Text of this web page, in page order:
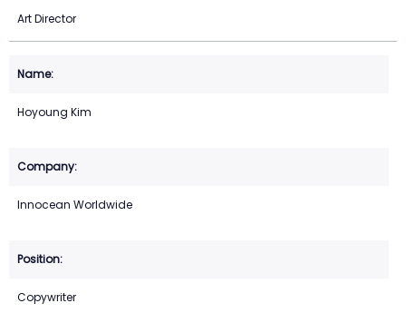
Art Director
Hoyoung Kim
Innocean Worldwide
Copywriter